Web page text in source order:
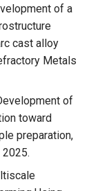
of a
cast alloy
Metals
of
toward
preparation,